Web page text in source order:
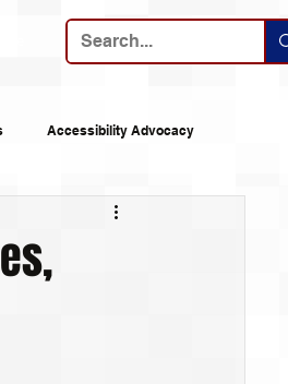
Accessibility Advocacy
Announcements